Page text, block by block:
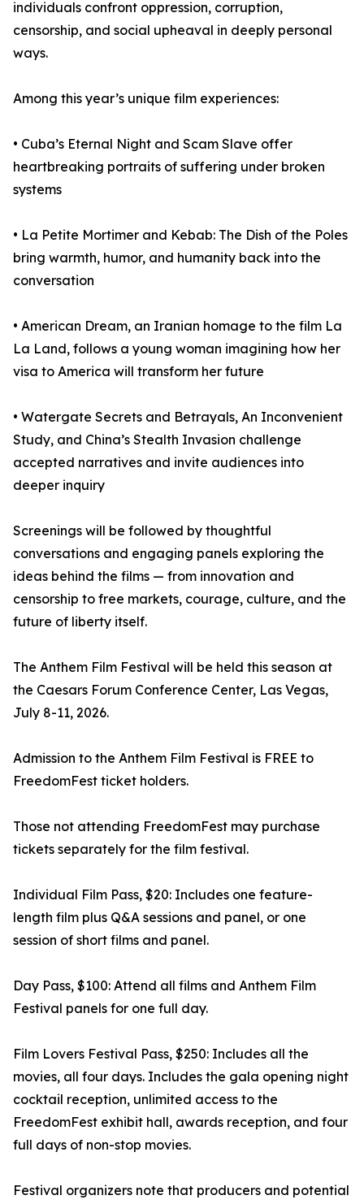
individuals confront oppression, corruption,
censorship, and social upheaval in deeply personal
ways.
Among this year’s unique film experiences:
• Cuba’s Eternal Night and Scam Slave offer
heartbreaking portraits of suffering under broken
systems
• La Petite Mortimer and Kebab: The Dish of the Poles
bring warmth, humor, and humanity back into the
conversation
• American Dream, an Iranian homage to the film La
La Land, follows a young woman imagining how her
visa to America will transform her future
• Watergate Secrets and Betrayals, An Inconvenient
Study, and China’s Stealth Invasion challenge
accepted narratives and invite audiences into
deeper inquiry
Screenings will be followed by thoughtful
conversations and engaging panels exploring the
ideas behind the films — from innovation and
censorship to free markets, courage, culture, and the
future of liberty itself.
The Anthem Film Festival will be held this season at
the Caesars Forum Conference Center, Las Vegas,
July 8-11, 2026.
Admission to the Anthem Film Festival is FREE to
FreedomFest ticket holders.
Those not attending FreedomFest may purchase
tickets separately for the film festival.
Individual Film Pass, $20: Includes one feature-
length film plus Q&A sessions and panel, or one
session of short films and panel.
Day Pass, $100: Attend all films and Anthem Film
Festival panels for one full day.
Film Lovers Festival Pass, $250: Includes all the
movies, all four days. Includes the gala opening night
cocktail reception, unlimited access to the
FreedomFest exhibit hall, awards reception, and four
full days of non-stop movies.
Festival organizers note that producers and potential